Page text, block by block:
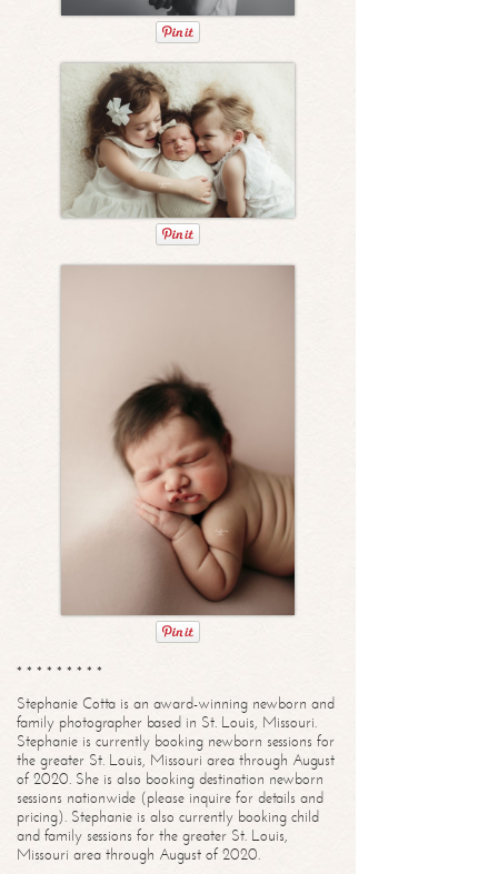
* * * * * * * * *
Stephanie Cotta is an award-winning newborn and
family photographer based in St. Louis, Missouri.
Stephanie is currently booking newborn sessions for
the greater St. Louis, Missouri area through August
of 2020. She is also booking destination newborn
sessions nationwide (please inquire for details and
pricing). Stephanie is also currently booking child
and family sessions for the greater St. Louis,
Missouri area through August of 2020.